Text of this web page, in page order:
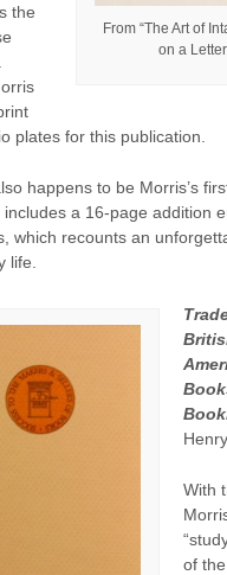
From “The Art of
on a
the
plates for this publication.
happens to be Morris’s
includes a 16-page addition
which recounts an
life.
With
of